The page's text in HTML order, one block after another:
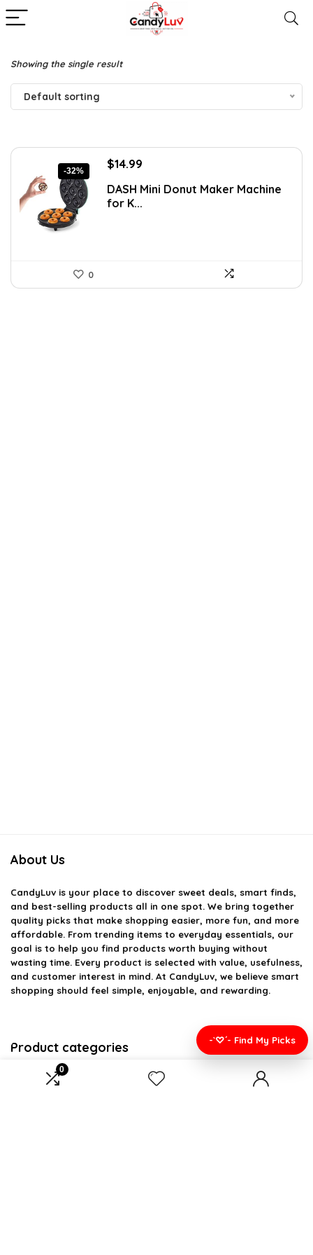
0
Showing the single result
Default sorting
-32%
Original
was:
$21.99.
$14.99
is:
DASH Mini Donut Maker Machine
for K...
0
About Us
CandyLuv is your place to discover sweet deals, smart finds,
and best-selling products all in one spot. We bring together
quality picks that make shopping easier, more fun, and more
affordable. From trending items to everyday essentials, our
goal is to help you find products worth buying without
wasting time. Every product is selected with value, usefulness,
and customer interest in mind. At CandyLuv, we believe smart
shopping should feel simple, enjoyable, and rewarding.
Product categories
Select a category
-`♡´- Find My Picks